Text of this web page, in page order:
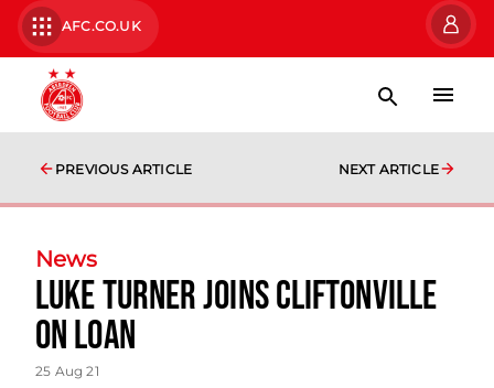
AFC.CO.UK
PREVIOUS ARTICLE NEXT ARTICLE
News
Luke Turner joins Cliftonville
on loan
25 Aug 21